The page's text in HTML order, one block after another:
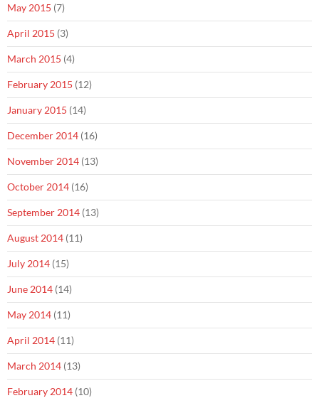
May 2015 (7)
April 2015 (3)
March 2015 (4)
February 2015 (12)
January 2015 (14)
December 2014 (16)
November 2014 (13)
October 2014 (16)
September 2014 (13)
August 2014 (11)
July 2014 (15)
June 2014 (14)
May 2014 (11)
April 2014 (11)
March 2014 (13)
February 2014 (10)